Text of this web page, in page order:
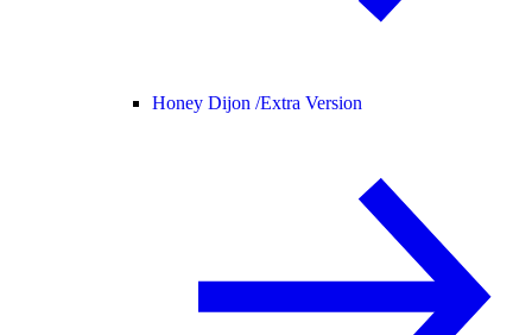
Honey Dijon /Extra Version